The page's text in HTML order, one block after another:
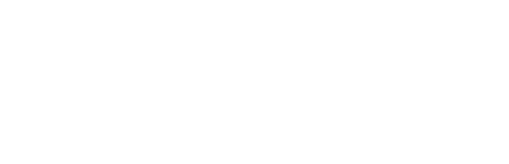
AM.